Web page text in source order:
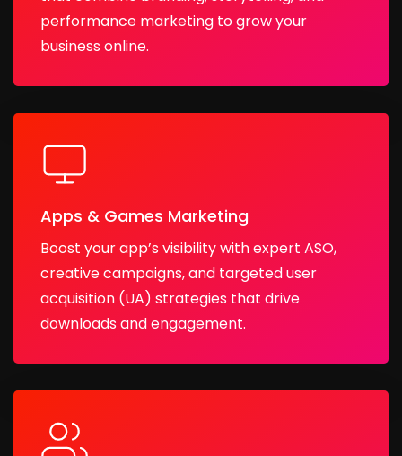
performance marketing to grow your
business online.
Apps & Games Marketing
Boost your app’s visibility with expert ASO,
creative campaigns, and targeted user
acquisition (UA) strategies that drive
downloads and engagement.